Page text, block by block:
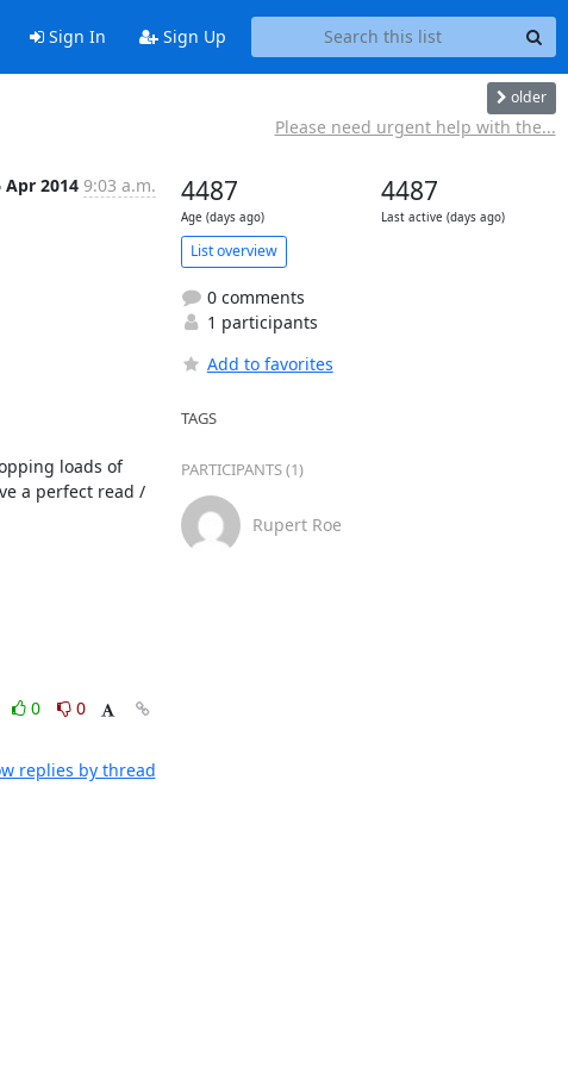
Sign In Sign Up
older
Please need urgent help with the...
Apr 2014 9:03 a.m.
loads of
a perfect read /
0
0
replies by thread
4487
Age (days ago)
4487
Last active (days ago)
List overview
0 comments
1 participants
Add to favorites
TAGS
PARTICIPANTS (1)
Rupert Roe